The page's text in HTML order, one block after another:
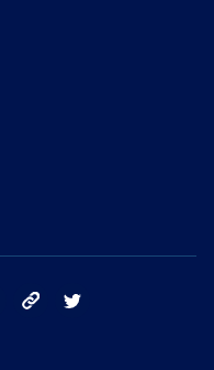
instagram tik tok